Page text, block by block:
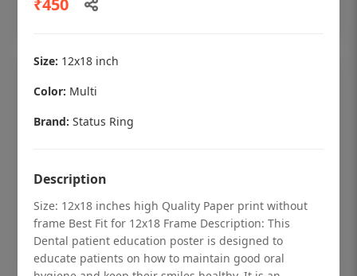
₹450
Size: 12x18 inch
Color: Multi
Brand: Status Ring
Description
Size: 12x18 inches high Quality Paper print without
frame Best Fit for 12x18 Frame Description: This
Dental patient education poster is designed to
educate patients on how to maintain good oral